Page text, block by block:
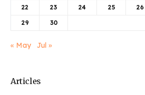
22 23 24 25 26
29 30
« May Jul »
Articles